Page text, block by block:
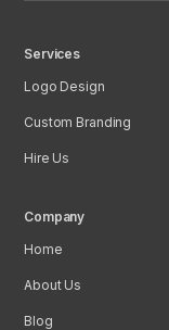
Services
Logo Design
Custom Branding
Hire Us
Company
Home
About Us
Blog